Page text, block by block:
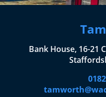
Bank House, 16-21